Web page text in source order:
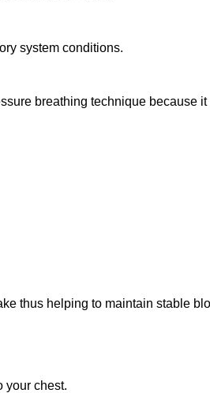
system conditions.
breathing technique because it
thus helping to maintain stable
your chest.